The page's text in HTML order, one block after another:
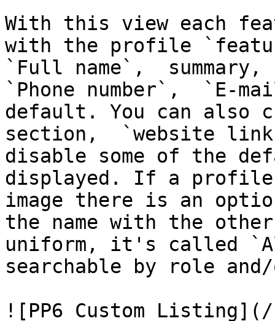
With this view each
with the profile
`Full name`,
`Phone number`,  `E-
default. You can also
section,  `website
disable some of the
displayed. If a profile
image there is an
the name with the
uniform, it's called
searchable by role
![PP6 Custom Listing](/